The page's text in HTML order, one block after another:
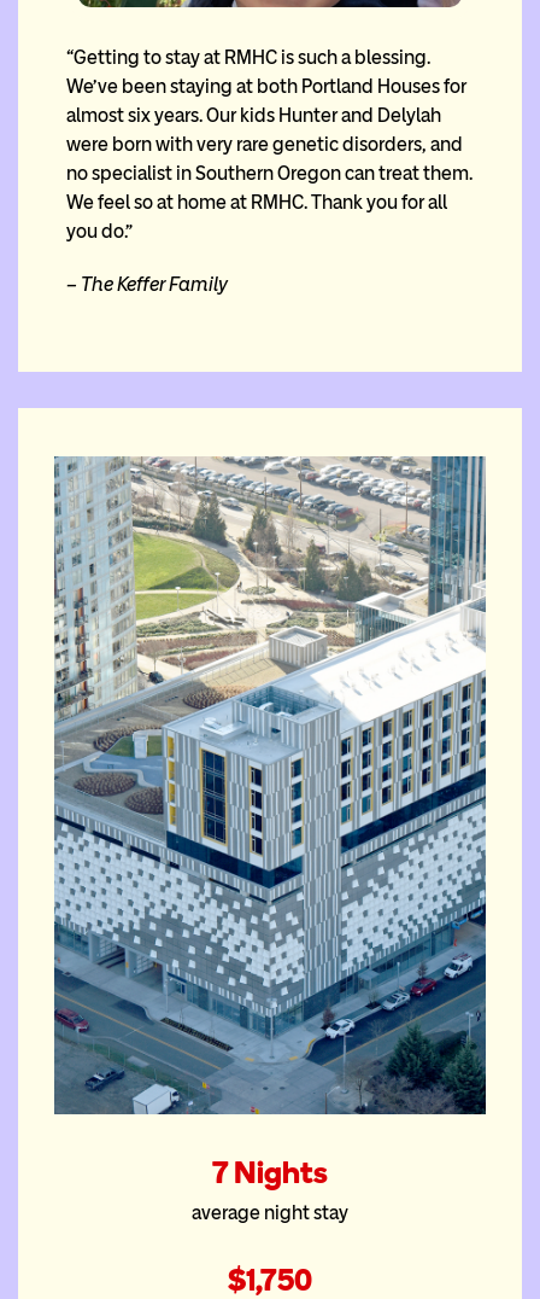
“Getting to stay at RMHC is such a blessing.
We’ve been staying at both Portland Houses for
almost six years. Our kids Hunter and Delylah
were born with very rare genetic disorders, and
no specialist in Southern Oregon can treat them.
We feel so at home at RMHC. Thank you for all
you do.”
– The Keffer Family
The South Waterfront
Ronald McDonald
House at the OHSU
Rood Family Pavilion
7 Nights
average night stay
$1,750